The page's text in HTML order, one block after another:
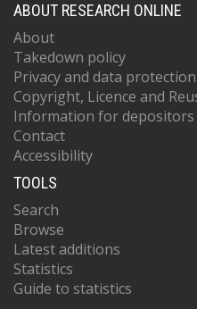
ABOUT RESEARCH ONLINE
About
Takedown policy
Privacy and data protection
Copyright, Licence and
Information for depositors
Contact
Accessibility
TOOLS
Search
Browse
Latest additions
Statistics
Guide to statistics